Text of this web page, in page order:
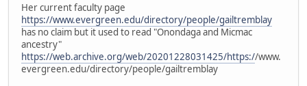
Her current faculty page
https://www.evergreen.edu/directory/people/gailtremblay
has no claim but it used to read "Onondaga and Micmac
ancestry"
https://web.archive.org/web/20201228031425/https://www.
evergreen.edu/directory/people/gailtremblay